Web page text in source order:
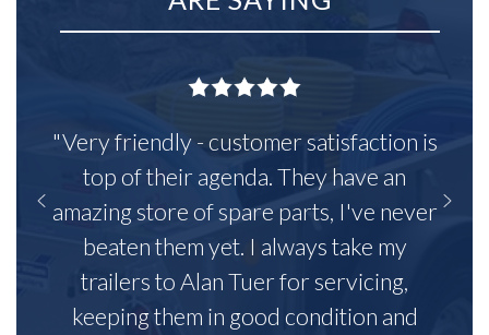
"Very friendly - customer satisfaction is
top of their agenda. They have an
amazing store of spare parts, I've never
beaten them yet. I always take my
trailers to Alan Tuer for servicing,
keeping them in good condition and